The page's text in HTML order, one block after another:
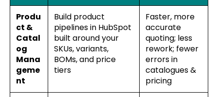
Produ
ct &
Catal
og
Mana
geme
nt
Build product
pipelines in HubSpot
built around your
SKUs, variants,
BOMs, and price
tiers
Faster, more
accurate
quoting; less
rework; fewer
errors in
catalogues &
pricing